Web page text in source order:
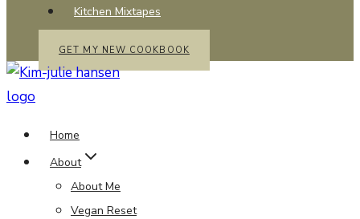
Kitchen Mixtapes
GET MY NEW COOKBOOK
Home
About
About Me
Vegan Reset